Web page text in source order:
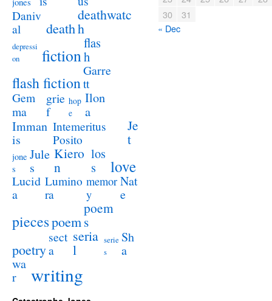
Daniv
al
death
deathwatc
h
depressi
on
fiction
flas
h
flash fiction
Garre
tt
Gem
ma
grie
f
hop
e
Ilon
a
Imman
is
Intemeritus
Posito
Je
t
jone
s
Jule
s
Kiero
n
los
s
love
Lucid
a
Lumino
ra
memor
y
Nat
e
piecespoem
poem
s
poetry
sect
a
seria
l
serie
s
Sh
a
wa
r
writing
30
31
« Dec